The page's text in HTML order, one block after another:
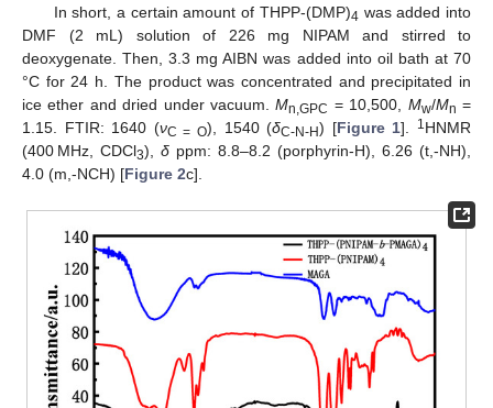
In short, a certain amount of THPP-(DMP)4 was added into
DMF (2 mL) solution of 226 mg NIPAM and stirred to
deoxygenate. Then, 3.3 mg AIBN was added into oil bath at 70
°C for 24 h. The product was concentrated and precipitated in
ice ether and dried under vacuum.Mn,GPC = 10,500, Mw/Mn =
1.15. FTIR: 1640 (νC = O), 1540 (δC-N-H) [Figure 1]. 1HNMR
(400 MHz, CDCl3), δ ppm: 8.8–8.2 (porphyrin-H), 6.26 (t,-NH),
4.0 (m,-NCH) [Figure 2c].